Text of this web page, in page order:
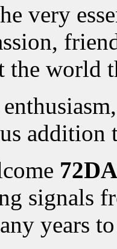
very
the world
signals
years